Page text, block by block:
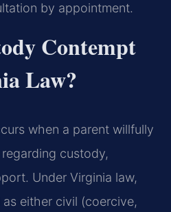
by appointment.
Contempt
Law?
when a parent willfully
custody,
Under Virginia law,
either civil (coercive,